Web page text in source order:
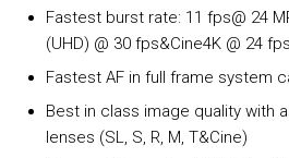
Fastest burst rate: 11 fps@ 24
(UHD) @ 30 fps&Cine4K @ 24 fps
Fastest AF in full frame system
Best in class image quality with
lenses (SL, S, R, M, T&Cine)